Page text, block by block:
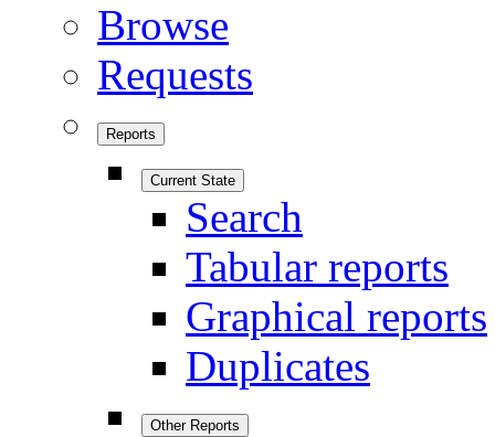
Browse
Requests
Reports
Current State
Search
Tabular reports
Graphical reports
Duplicates
Other Reports